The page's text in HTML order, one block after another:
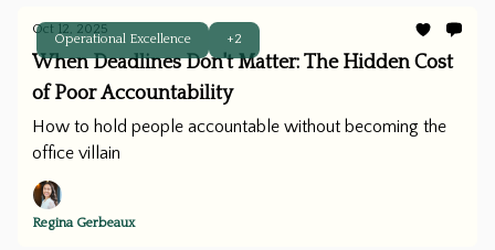
Operational Excellence +2
Oct 12, 2025
When Deadlines Don't Matter: The Hidden Cost
of Poor Accountability
How to hold people accountable without becoming the
office villain
Regina Gerbeaux